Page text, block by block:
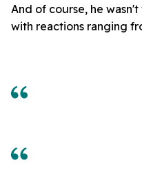
And of course, he
with reactions ranging